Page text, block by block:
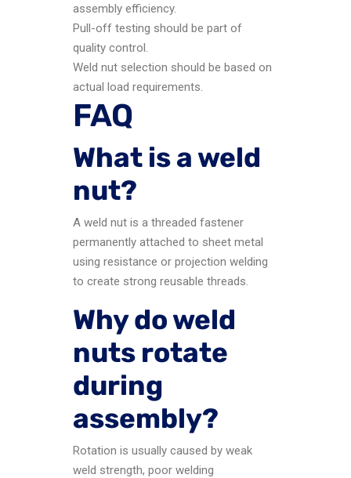
assembly efficiency.
Pull-off testing should be part of
quality control.
Weld nut selection should be based on
actual load requirements.
FAQ
What is a weld
nut?
A weld nut is a threaded fastener
permanently attached to sheet metal
using resistance or projection welding
to create strong reusable threads.
Why do weld
nuts rotate
during
assembly?
Rotation is usually caused by weak
weld strength, poor welding